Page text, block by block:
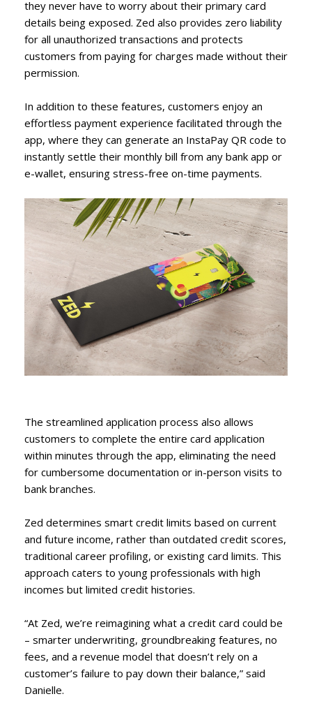
they never have to worry about their primary card
details being exposed. Zed also provides zero liability
for all unauthorized transactions and protects
customers from paying for charges made without their
permission.
In addition to these features, customers enjoy an
effortless payment experience facilitated through the
app, where they can generate an InstaPay QR code to
instantly settle their monthly bill from any bank app or
e-wallet, ensuring stress-free on-time payments.
The streamlined application process also allows
customers to complete the entire card application
within minutes through the app, eliminating the need
for cumbersome documentation or in-person visits to
bank branches.
Zed determines smart credit limits based on current
and future income, rather than outdated credit scores,
traditional career profiling, or existing card limits. This
approach caters to young professionals with high
incomes but limited credit histories.
“At Zed, we’re reimagining what a credit card could be
– smarter underwriting, groundbreaking features, no
fees, and a revenue model that doesn’t rely on a
customer’s failure to pay down their balance,” said
Danielle.